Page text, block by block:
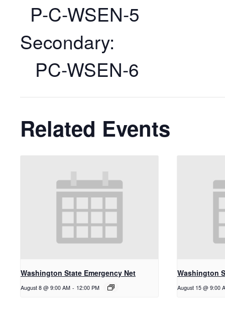
P-C-WSEN-5
Secondary:
PC-WSEN-6
Related Events
Washington State Emergency Net
August 8 @ 9:00 AM - 12:00 PM
Washington
August 15 @ 9:00